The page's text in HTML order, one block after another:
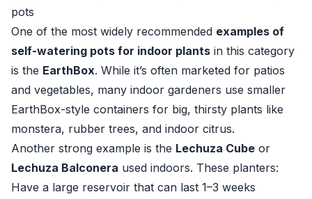
pots
One of the most widely recommended examples of
self-watering pots for indoor plants in this category
is the EarthBox. While it’s often marketed for patios
and vegetables, many indoor gardeners use smaller
EarthBox-style containers for big, thirsty plants like
monstera, rubber trees, and indoor citrus.
Another strong example is the Lechuza Cube or
Lechuza Balconera used indoors. These planters:
Have a large reservoir that can last 1–3 weeks